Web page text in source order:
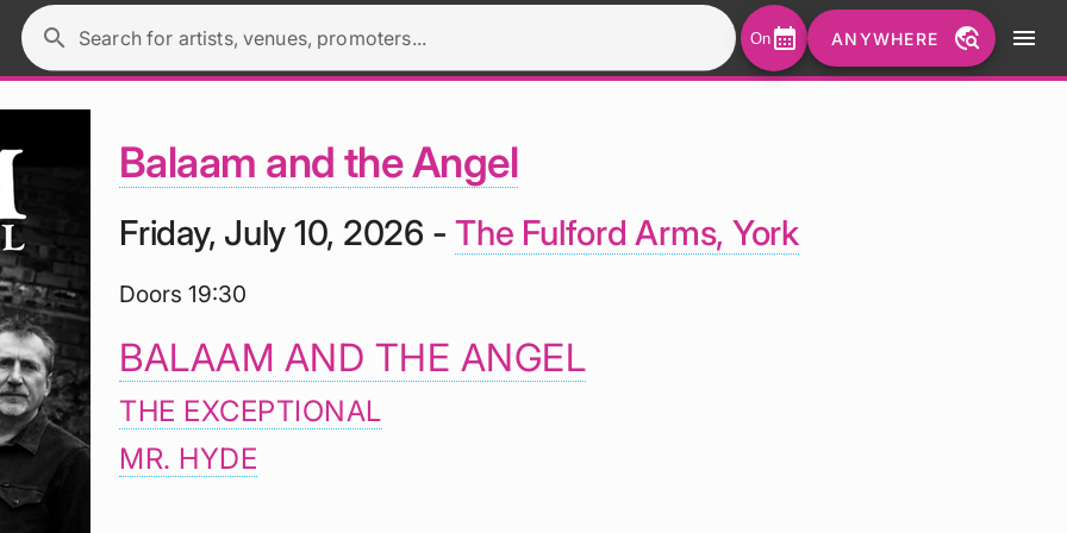
Search for artists, venues, promoters...
search Oncalendar_month ANYWHERE travel_explore menu
Balaam and the Angel
Friday, July 10, 2026 -The Fulford Arms, York
Doors 19:30
BALAAM AND THE ANGEL
THE EXCEPTIONAL
MR. HYDE